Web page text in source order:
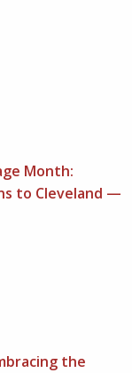
Month:
to Cleveland —
the